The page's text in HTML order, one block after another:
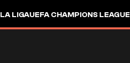
LA LIGAUEFA CHAMPIONS LEAGUE